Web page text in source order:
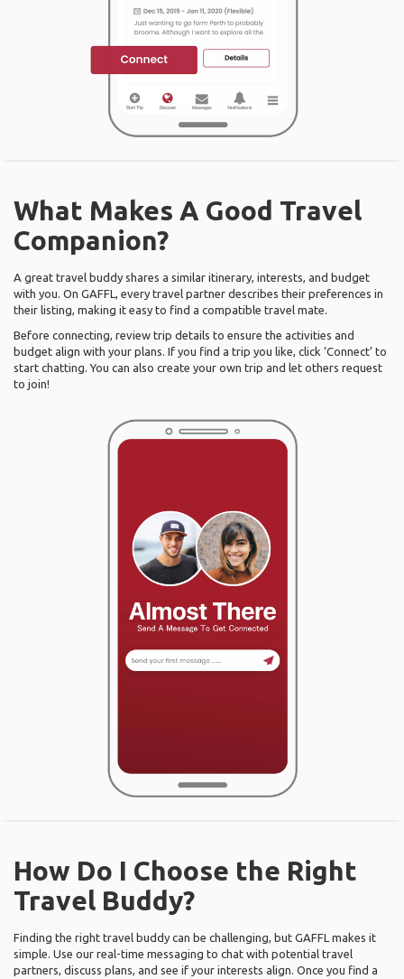
What Makes A Good Travel
Companion?
A great travel buddy shares a similar itinerary, interests, and budget
with you. On GAFFL, every travel partner describes their preferences in
their listing, making it easy to find a compatible travel mate.
Before connecting, review trip details to ensure the activities and
budget align with your plans. If you find a trip you like, click ‘Connect’ to
start chatting. You can also create your own trip and let others request
to join!
How Do I Choose the Right
Travel Buddy?
Finding the right travel buddy can be challenging, but GAFFL makes it
simple. Use our real-time messaging to chat with potential travel
partners, discuss plans, and see if your interests align. Once you find a